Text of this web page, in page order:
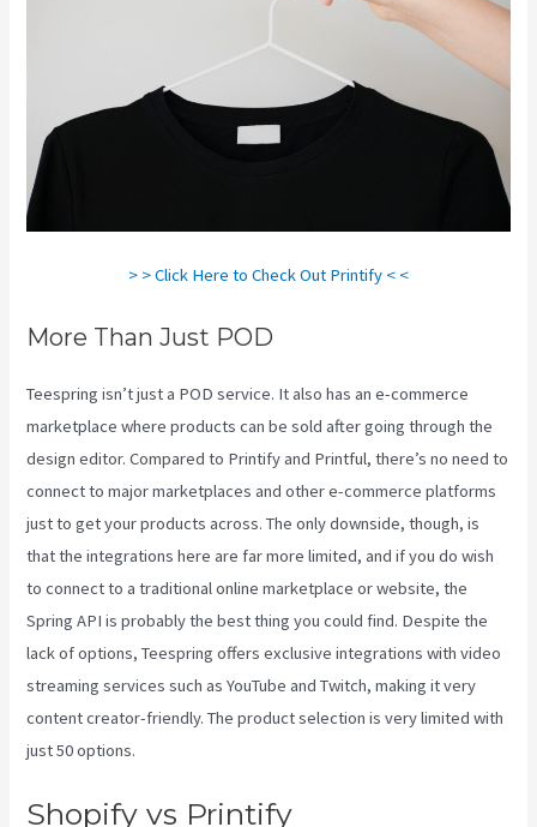
> > Click Here to Check Out Printify < <
More Than Just POD
Teespring isn’t just a POD service. It also has an e-commerce
marketplace where products can be sold after going through the
design editor. Compared to Printify and Printful, there’s no need to
connect to major marketplaces and other e-commerce platforms
just to get your products across. The only downside, though, is
that the integrations here are far more limited, and if you do wish
to connect to a traditional online marketplace or website, the
Spring API is probably the best thing you could find. Despite the
lack of options, Teespring offers exclusive integrations with video
streaming services such as YouTube and Twitch, making it very
content creator-friendly. The product selection is very limited with
just 50 options.
Shopify vs Printify